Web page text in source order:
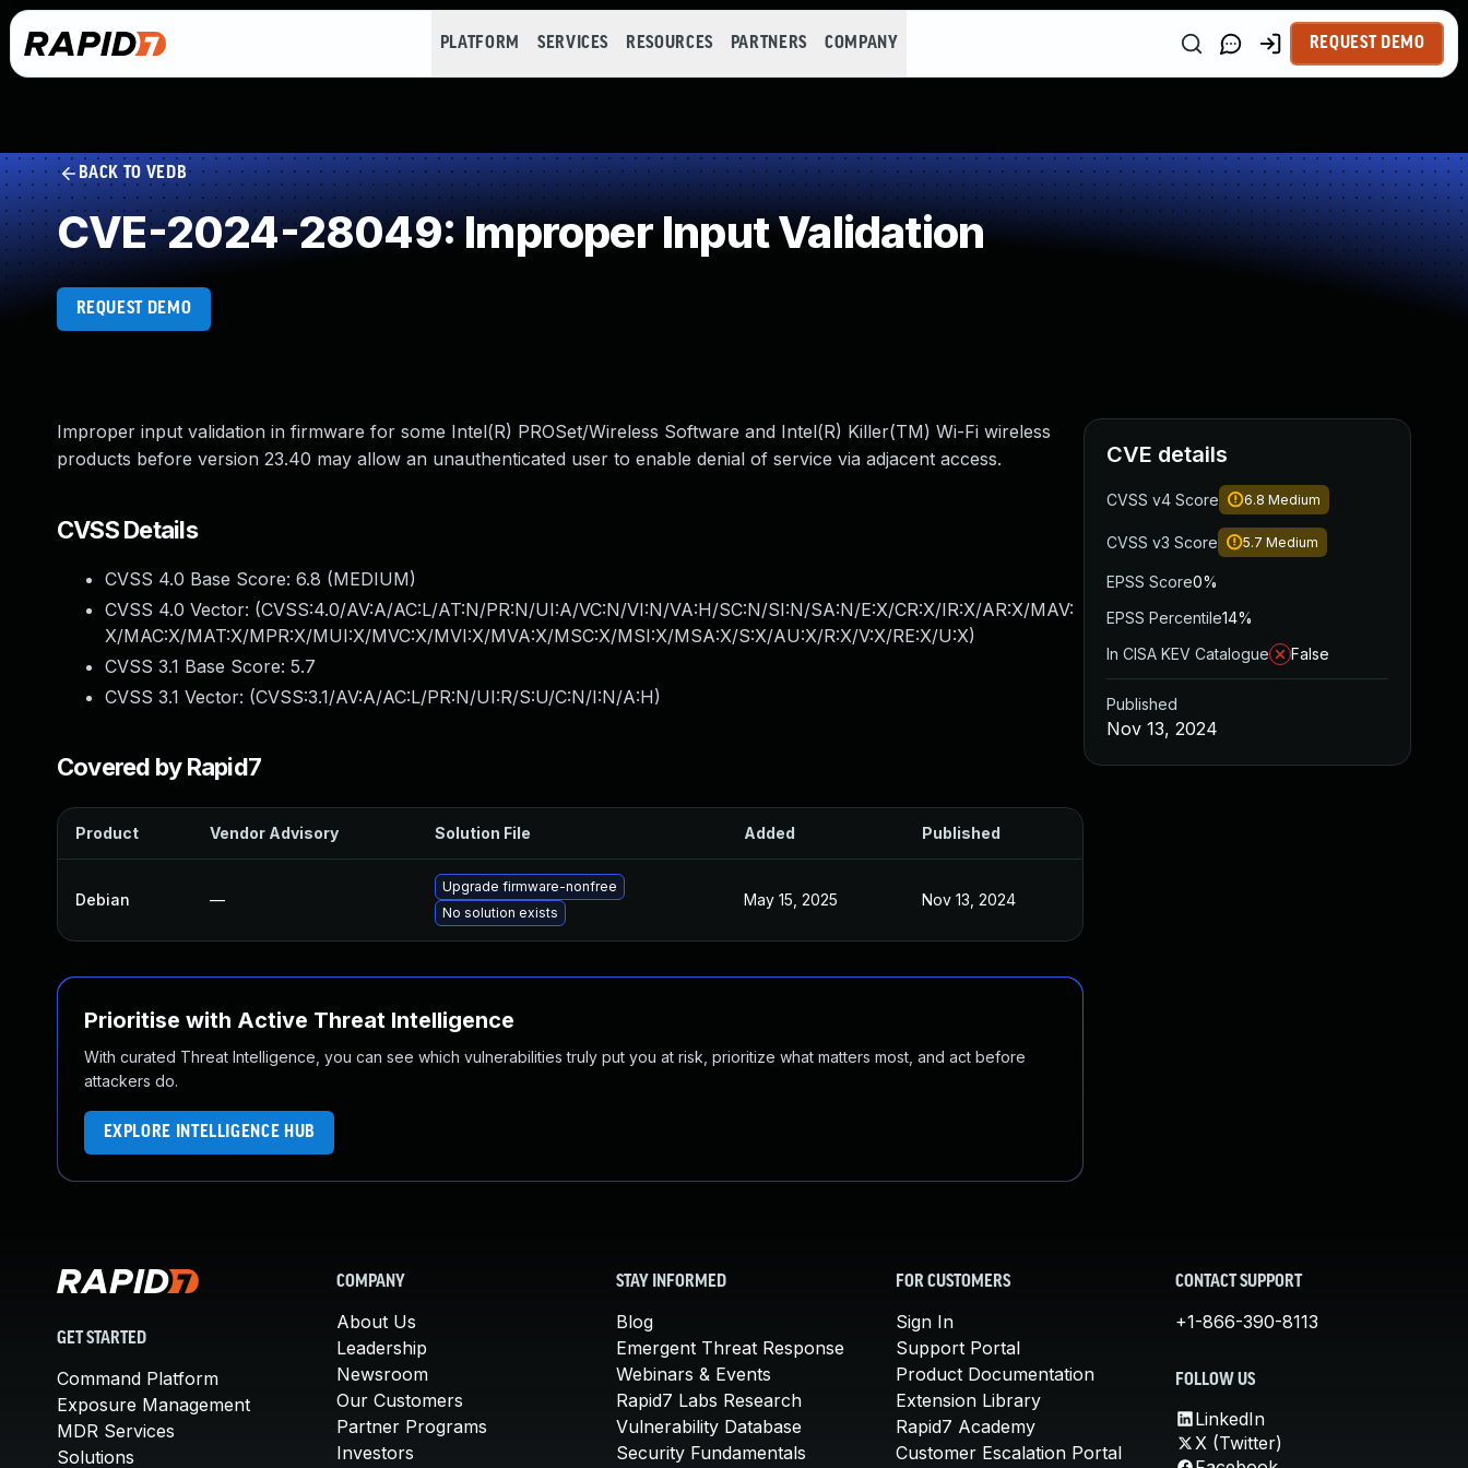
PLATFORM SERVICES RESOURCES PARTNERS COMPANY REQUEST DEMO
BACK TO VEDB
CVE-2024-28049: Improper Input Validation
REQUEST DEMO
Improper input validation in firmware for some Intel(R) PROSet/Wireless Software and Intel(R) Killer(TM) Wi-Fi wireless
products before version 23.40 may allow an unauthenticated user to enable denial of service via adjacent access.
CVSS Details
CVSS 4.0 Base Score: 6.8 (MEDIUM)
CVSS 4.0 Vector: (CVSS:4.0/AV:A/AC:L/AT:N/PR:N/UI:A/VC:N/VI:N/VA:H/SC:N/SI:N/SA:N/E:X/CR:X/IR:X/AR:X/MAV:
X/MAC:X/MAT:X/MPR:X/MUI:X/MVC:X/MVI:X/MVA:X/MSC:X/MSI:X/MSA:X/S:X/AU:X/R:X/V:X/RE:X/U:X)
CVSS 3.1 Base Score: 5.7
CVSS 3.1 Vector: (CVSS:3.1/AV:A/AC:L/PR:N/UI:R/S:U/C:N/I:N/A:H)
Covered by Rapid7
Product Vendor Advisory Solution File Added Published
Debian —
Upgrade firmware-nonfree
No solution exists
May 15, 2025 Nov 13, 2024
Prioritise with Active Threat Intelligence
With curated Threat Intelligence, you can see which vulnerabilities truly put you at risk, prioritize what matters most, and act before
attackers do.
EXPLORE INTELLIGENCE HUB
CVE details
CVSS v4 Score 6.8 Medium
CVSS v3 Score 5.7 Medium
EPSS Score0%
EPSS Percentile14%
In CISA KEV Catalogue
False
Published
Nov 13, 2024
GET STARTED
Command Platform
Exposure Management
MDR Services
Solutions
COMPANY
About Us
Leadership
Newsroom
Our Customers
Partner Programs
Investors
STAY INFORMED
Blog
Emergent Threat Response
Webinars & Events
Rapid7 Labs Research
Vulnerability Database
Security Fundamentals
FOR CUSTOMERS
Sign In
Support Portal
Product Documentation
Extension Library
Rapid7 Academy
Customer Escalation Portal
CONTACT SUPPORT
+1-866-390-8113
FOLLOW US
LinkedIn
X (Twitter)